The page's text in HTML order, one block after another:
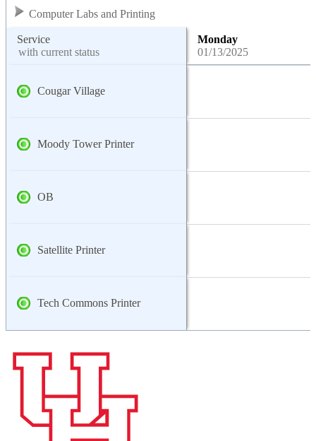
Computer Labs and Printing
Service
with current status
Monday
01/13/2025
Cougar Village
Moody Tower Printer
OB
Satellite Printer
Tech Commons Printer